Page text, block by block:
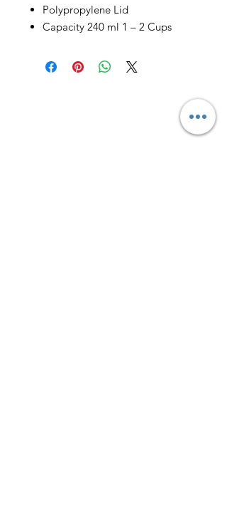
Polypropylene Lid
Capacity 240 ml 1 – 2 Cups